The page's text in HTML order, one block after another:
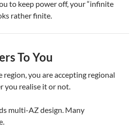
to keep power off, your “infinite
rather finite.
To You
region, you are accepting regional
you realise it or not.
multi-AZ design. Many